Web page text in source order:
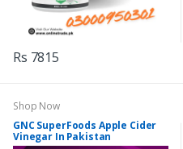
Rs 7815
Shop Now
GNC SuperFoods Apple Cider
Vinegar In Pakistan